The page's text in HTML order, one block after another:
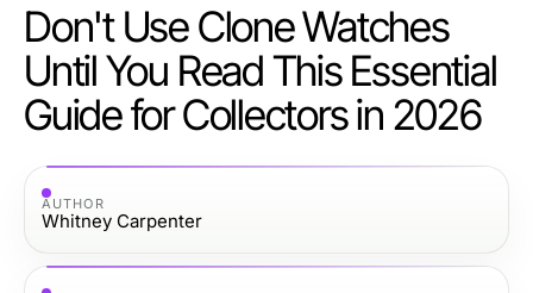
Don't Use Clone Watches
Until You Read This Essential
Guide for Collectors in 2026
AUTHOR
Whitney Carpenter